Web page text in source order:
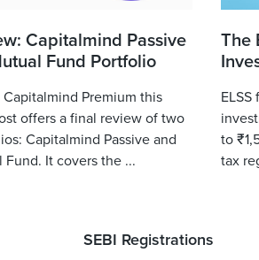
Capitalmind Passive
Fund Portfolio
Premium this
offers a final review of two
Capitalmind Passive and
Fund. It covers the ...
The
to
tax
SEBI Registrations